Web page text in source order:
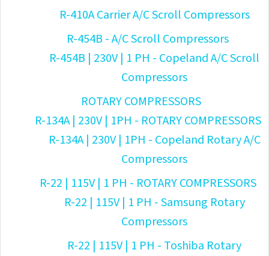
R-410A Carrier A/C Scroll Compressors
R-454B - A/C Scroll Compressors
R-454B | 230V | 1 PH - Copeland A/C Scroll
Compressors
ROTARY COMPRESSORS
R-134A | 230V | 1PH - ROTARY COMPRESSORS
R-134A | 230V | 1PH - Copeland Rotary A/C
Compressors
R-22 | 115V | 1 PH - ROTARY COMPRESSORS
R-22 | 115V | 1 PH - Samsung Rotary
Compressors
R-22 | 115V | 1 PH - Toshiba Rotary